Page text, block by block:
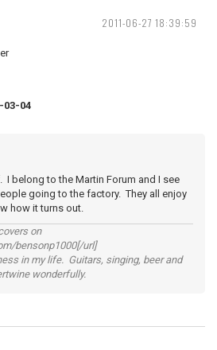
2011-06-27 18:39:59
03-04
belong to the Martin Forum and I see
going to the factory. They all enjoy
how it turns out.
on
bensonp1000[/url]
in my life. Guitars, singing, beer and
wonderfully.